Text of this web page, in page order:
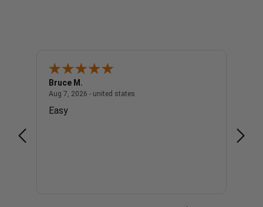
Bruce M.
Aug 7, 2026 - united states
Easy